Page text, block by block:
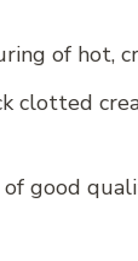
of hot,
clotted
good